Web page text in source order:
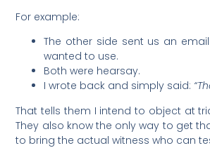
For example:
The other side sent us an
wanted to use.
Both were hearsay.
I wrote back and simply said:
That tells them I intend to object at
They also know the only way to get
to bring the actual witness who can